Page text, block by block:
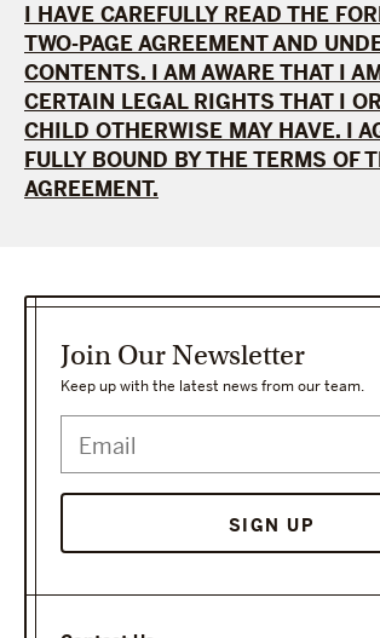
I HAVE CAREFULLY READ THE
TWO-PAGE AGREEMENT AND
CONTENTS. I AM AWARE THAT I
CERTAIN LEGAL RIGHTS THAT I
CHILD OTHERWISE MAY HAVE. I
FULLY BOUND BY THE TERMS OF
AGREEMENT.
Join Our Newsletter
Keep up with the latest news from our team.